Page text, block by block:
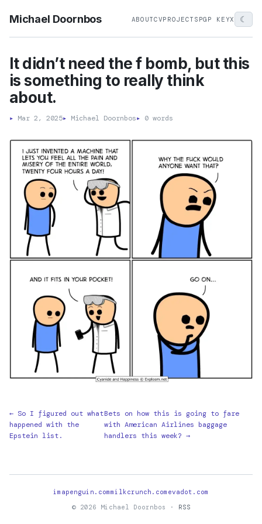
Michael Doornbos ABOUTCVPROJECTS PGP KEYX ☾
It didn’t need the f bomb, but this
is something to really think
about.
▸ Mar 2, 2025▸ Michael Doornbos▸ 0 words
← So I figured out what
happened with the
Epstein list.
Bets on how this is going to fare
with American Airlines baggage
handlers this week? →
imapenguin.commilkcrunch.com evadot.com
© 2026 Michael Doornbos ·
RSS